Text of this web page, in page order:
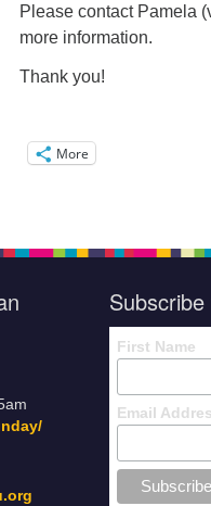
Please contact Pamela (
more information.
Thank you!
More
First Name
Email